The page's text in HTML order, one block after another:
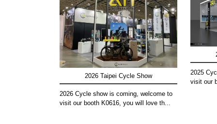
2026 Taipei Cycle Show
2026 Cycle show is coming, welcome to
visit our booth K0616, you will love th...
2025
visit our